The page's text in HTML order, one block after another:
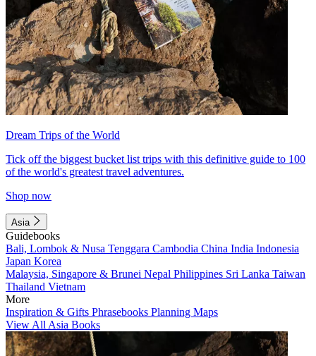
Dream Trips of the World
Tick off the biggest bucket list trips with this definitive guide to 100
of the world's greatest travel adventures.
Shop now
Asia
Guidebooks
Bali, Lombok & Nusa Tenggara Cambodia China India Indonesia
Japan Korea
Malaysia, Singapore & Brunei Nepal Philippines Sri Lanka Taiwan
Thailand Vietnam
More
Inspiration & Gifts Phrasebooks Planning Maps
View All Asia Books